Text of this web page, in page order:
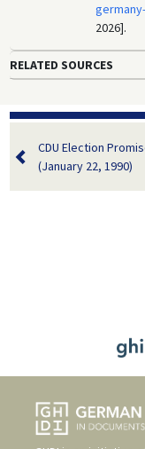
2026].
RELATED SOURCES
CDU Election
(January 22, 1990)